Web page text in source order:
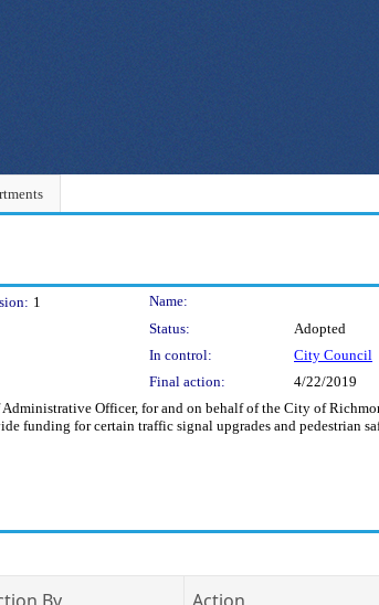
1
Name:
Status:
Adopted
In control:
City Council
Final action: 4/22/2019
Officer, for and on behalf of the City of
funding for certain traffic signal upgrades and pedestrian